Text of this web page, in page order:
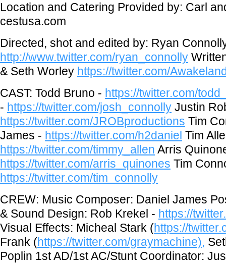
Location and Catering Provided by: Carl
cestusa.com
Directed, shot and edited by: Ryan
http://www.twitter.com/ryan_connolly
& Seth Worley https://twitter.com/
CAST: Todd Bruno - https://twitter.com/
- https://twitter.com/josh_connolly Justin
https://twitter.com/JROBproductions Tim
James - https://twitter.com/h2daniel Tim
https://twitter.com/timmy_allen Arris
https://twitter.com/arris_quinones Tim
https://twitter.com/tim_connolly
CREW: Music Composer: Daniel James
& Sound Design: Rob Krekel - https://
Visual Effects: Micheal Stark (https://
Frank (https://twitter.com/graymachine),
Poplin 1st AD/1st AC/Stunt Coordinator: